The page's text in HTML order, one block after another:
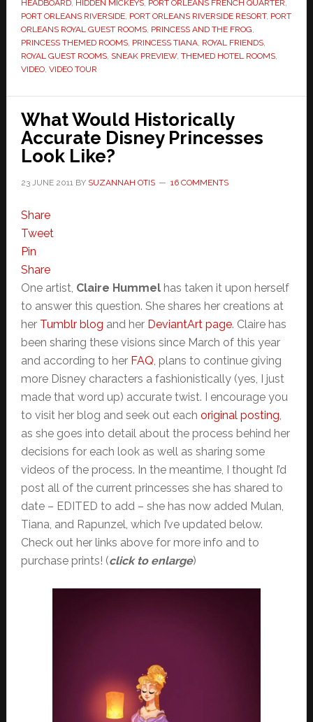
HEADBOARD, HIDDEN MICKEYS, PORT ORLEANS FRENCH QUARTER,
PORT ORLEANS RIVERSIDE, PORT ORLEANS RIVERSIDE RESORT, PORT
ORLEANS ROYAL GUEST ROOMS, PRINCESS AND THE FROG,
PRINCESS THEMED ROOMS, PRINCESS TIANA, ROYAL FRIENDS,
ROYAL GUEST ROOMS, SNEAK PREVIEW, THEMED HOTEL ROOMS,
VIDEO, VIDEO TOUR
What Would Historically
Accurate Disney Princesses
Look Like?
23 JUNE 2011BY SUZANNAH OTIS 16 COMMENTS
Share
Tweet
Pin
Share
One artist, Claire Hummelhas taken it upon herself
to answer this question. She shares her creations at
her Tumblr blog and her DeviantArt page. Claire has
been sharing these visions since March of this year
and according to her FAQ, plans to continue giving
more Disney characters a fashionistically (yes, I just
made that word up) accurate twist. I encourage you
to visit her blog and seek out each original posting,
as she goes into detail about the process behind her
decisions for each look as well as sharing some
videos of the process. In the meantime, I thought I’d
post all of the current princesses she has shared to
date – EDITED to add – she has now added Mulan,
Tiana, and Rapunzel, which I’ve updated below.
Check out her links above for more info and to
purchase prints! (click to enlarge)